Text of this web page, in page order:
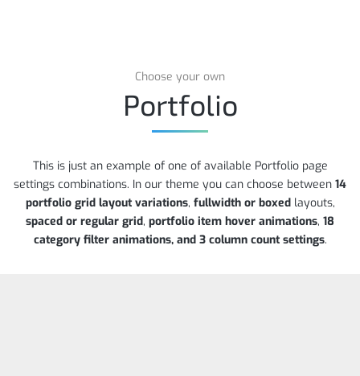
Choose your own
Portfolio
This is just an example of one of available Portfolio page
settings combinations. In our theme you can choose between 14
portfolio grid layout variations, fullwidth or boxedlayouts,
spaced or regular grid, portfolio item hover animations, 18
category filter animations, and 3 column count settings.